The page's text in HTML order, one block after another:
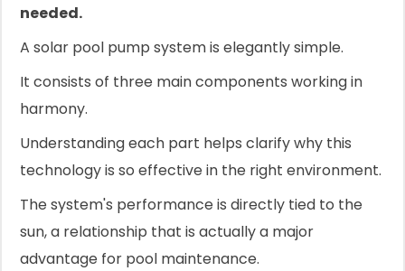
needed.
A solar pool pump system is elegantly simple.
It consists of three main components working in
harmony.
Understanding each part helps clarify why this
technology is so effective in the right environment.
The system's performance is directly tied to the
sun, a relationship that is actually a major
advantage for pool maintenance.